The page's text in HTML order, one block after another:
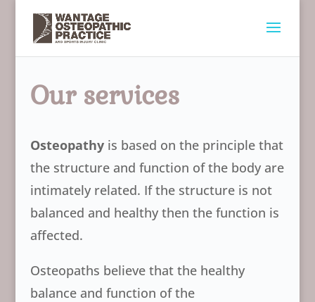
Our services
Osteopathyis based on the principle that
the structure and function of the body are
intimately related. If the structure is not
balanced and healthy then the function is
affected.
Osteopaths believe that the healthy
balance and function of the